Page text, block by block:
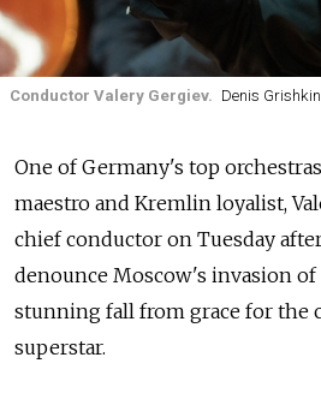
Conductor Valery Gergiev. Denis
One of Germany's top
maestro and Kremlin loyalist,
chief conductor on Tuesday
denounce Moscow's invasion of
stunning fall from grace for the
superstar.